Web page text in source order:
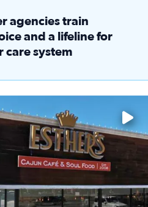
agencies train
and a lifeline for
care system
at 10 a.m. on KPRC 2